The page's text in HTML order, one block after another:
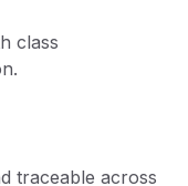
class
traceable across